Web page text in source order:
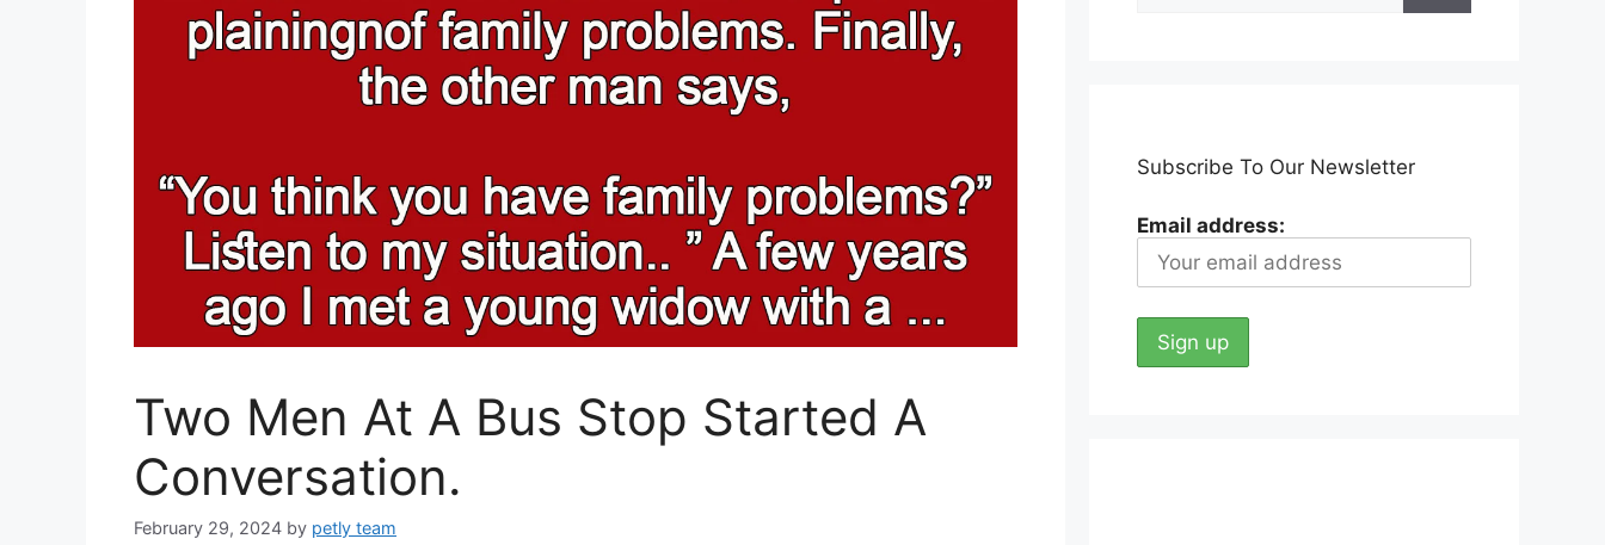
Two Men At A Bus Stop Started A
Conversation.
February 29, 2024 by petly team
Subscribe To Our Newsletter
Email address: